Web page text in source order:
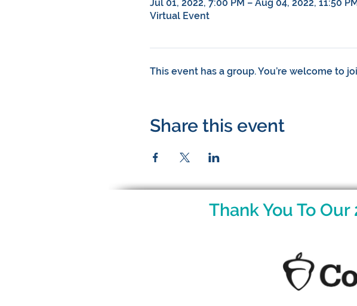
Jul 01, 2022, 7:00 PM – Aug 04, 2022, 11:50 PM
Virtual Event
This event has a group. You’re welcome to
Share this event
Thank You To